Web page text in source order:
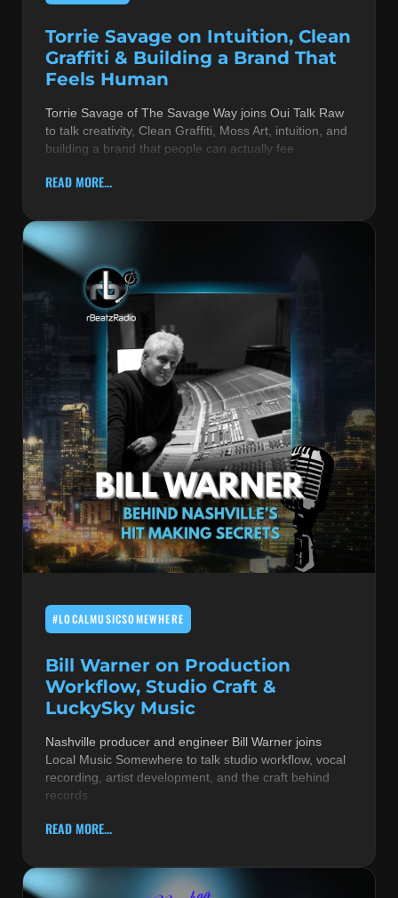
Torrie Savage on Intuition, Clean
Graffiti & Building a Brand That
Feels Human
Torrie Savage of The Savage Way joins Oui Talk Raw
to talk creativity, Clean Graffiti, Moss Art, intuition, and
building a brand that people can actually fee
READ MORE...
#LOCALMUSICSOMEWHERE
Bill Warner on Production
Workflow, Studio Craft &
LuckySky Music
Nashville producer and engineer Bill Warner joins
Local Music Somewhere to talk studio workflow, vocal
recording, artist development, and the craft behind
records
READ MORE...